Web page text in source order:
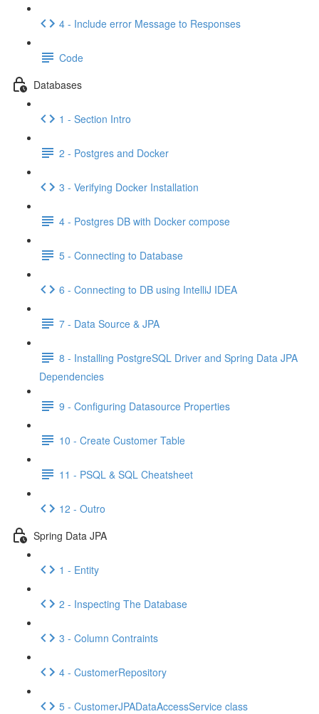
4 - Include error Message to Responses
Code
Databases
1 - Section Intro
2 - Postgres and Docker
3 - Verifying Docker Installation
4 - Postgres DB with Docker compose
5 - Connecting to Database
6 - Connecting to DB using IntelliJ IDEA
7 - Data Source & JPA
8 - Installing PostgreSQL Driver and Spring Data JPA
Dependencies
9 - Configuring Datasource Properties
10 - Create Customer Table
11 - PSQL & SQL Cheatsheet
12 - Outro
Spring Data JPA
1 - Entity
2 - Inspecting The Database
3 - Column Contraints
4 - CustomerRepository
5 - CustomerJPADataAccessService class